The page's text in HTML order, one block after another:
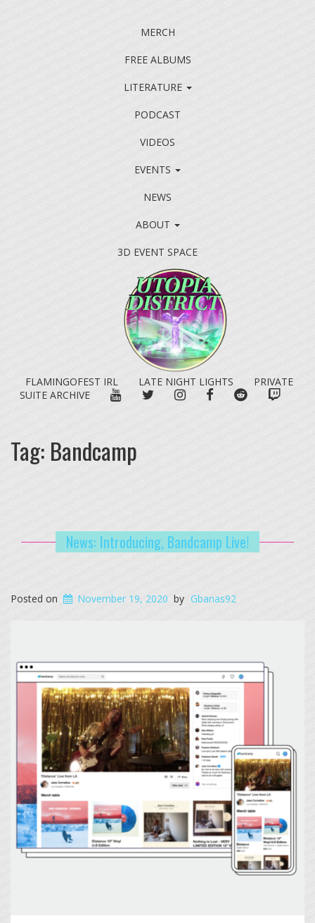
MERCH
FREE ALBUMS
LITERATURE
PODCAST
VIDEOS
EVENTS
NEWS
ABOUT
3D EVENT SPACE
FLAMINGOFEST IRL LATE NIGHT LIGHTS
PRIVATE
SUITE ARCHIVE
YOUTUBETWITTERINSTAGRAM
FACEBOOKREDDIT
Tag: Bandcamp
News: Introducing, Bandcamp Live!
Posted on November 19, 2020 by Gbanas92